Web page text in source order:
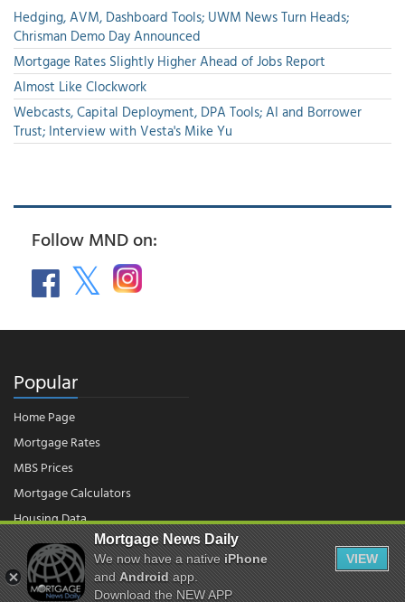
Hedging, AVM, Dashboard Tools; UWM News Turn Heads;
Chrisman Demo Day Announced
Mortgage Rates Slightly Higher Ahead of Jobs Report
Almost Like Clockwork
Webcasts, Capital Deployment, DPA Tools; AI and Borrower
Trust; Interview with Vesta's Mike Yu
Follow MND on:
Popular
Home Page
Mortgage Rates
MBS Prices
Mortgage Calculators
Housing Data
© 2026 - Mortgage News Daily, LLC.|Terms of Use|Privacy Policy
Mortgage News Daily
We now have a nativeiPhone
andAndroidapp.
Download the NEW APP
VIEW